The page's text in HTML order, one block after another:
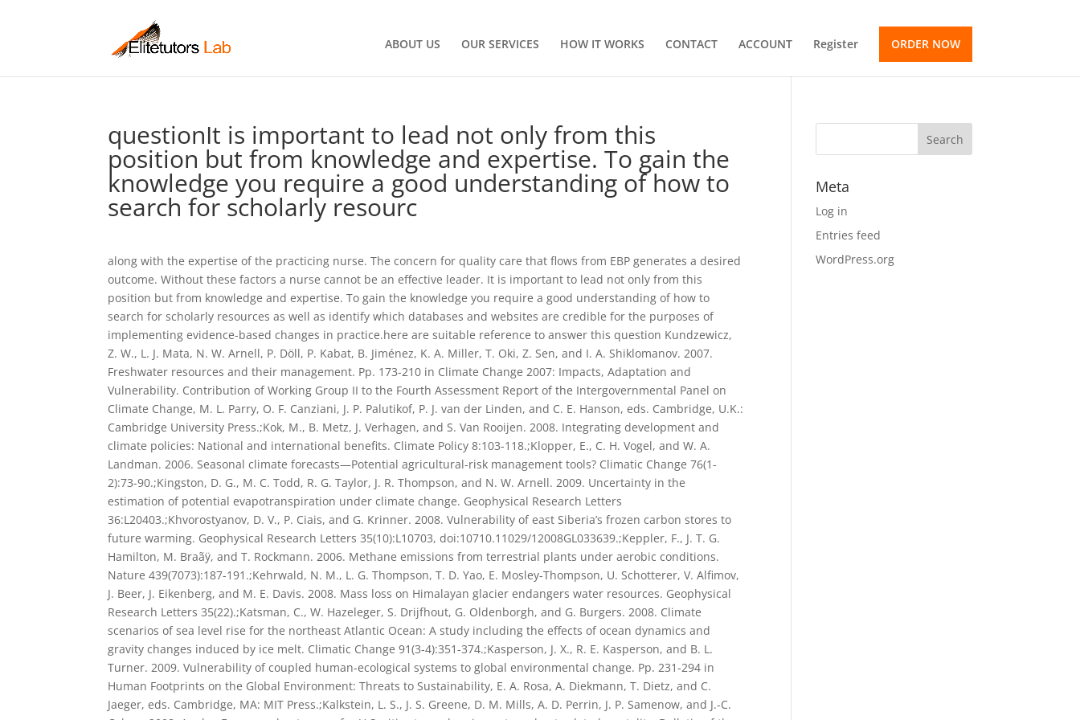
ABOUT US OUR SERVICES HOW IT WORKS CONTACT ACCOUNT Register ORDER NOW
questionIt is important to lead not only from this
position but from knowledge and expertise. To gain the
knowledge you require a good understanding of how to
search for scholarly resourc
along with the expertise of the practicing nurse. The concern for quality care that flows from EBP generates a desired
outcome. Without these factors a nurse cannot be an effective leader. It is important to lead not only from this
position but from knowledge and expertise. To gain the knowledge you require a good understanding of how to
search for scholarly resources as well as identify which databases and websites are credible for the purposes of
implementing evidence-based changes in practice.here are suitable reference to answer this question Kundzewicz,
Z. W., L. J. Mata, N. W. Arnell, P. Döll, P. Kabat, B. Jiménez, K. A. Miller, T. Oki, Z. Sen, and I. A. Shiklomanov. 2007.
Freshwater resources and their management. Pp. 173-210 in Climate Change 2007: Impacts, Adaptation and
Vulnerability. Contribution of Working Group II to the Fourth Assessment Report of the Intergovernmental Panel on
Climate Change, M. L. Parry, O. F. Canziani, J. P. Palutikof, P. J. van der Linden, and C. E. Hanson, eds. Cambridge, U.K.:
Cambridge University Press.;Kok, M., B. Metz, J. Verhagen, and S. Van Rooijen. 2008. Integrating development and
climate policies: National and international benefits. Climate Policy 8:103-118.;Klopper, E., C. H. Vogel, and W. A.
Landman. 2006. Seasonal climate forecasts—Potential agricultural-risk management tools? Climatic Change 76(1-
2):73-90.;Kingston, D. G., M. C. Todd, R. G. Taylor, J. R. Thompson, and N. W. Arnell. 2009. Uncertainty in the
estimation of potential evapotranspiration under climate change. Geophysical Research Letters
36:L20403.;Khvorostyanov, D. V., P. Ciais, and G. Krinner. 2008. Vulnerability of east Siberia’s frozen carbon stores to
future warming. Geophysical Research Letters 35(10):L10703, doi:10710.11029/12008GL033639.;Keppler, F., J. T. G.
Hamilton, M. Braãÿ, and T. Rockmann. 2006. Methane emissions from terrestrial plants under aerobic conditions.
Nature 439(7073):187-191.;Kehrwald, N. M., L. G. Thompson, T. D. Yao, E. Mosley-Thompson, U. Schotterer, V. Alfimov,
J. Beer, J. Eikenberg, and M. E. Davis. 2008. Mass loss on Himalayan glacier endangers water resources. Geophysical
Research Letters 35(22).;Katsman, C., W. Hazeleger, S. Drijfhout, G. Oldenborgh, and G. Burgers. 2008. Climate
scenarios of sea level rise for the northeast Atlantic Ocean: A study including the effects of ocean dynamics and
gravity changes induced by ice melt. Climatic Change 91(3-4):351-374.;Kasperson, J. X., R. E. Kasperson, and B. L.
Turner. 2009. Vulnerability of coupled human-ecological systems to global environmental change. Pp. 231-294 in
Human Footprints on the Global Environment: Threats to Sustainability, E. A. Rosa, A. Diekmann, T. Dietz, and C.
Jaeger, eds. Cambridge, MA: MIT Press.;Kalkstein, L. S., J. S. Greene, D. M. Mills, A. D. Perrin, J. P. Samenow, and J.-C.
Meta
Log in
Entries feed
WordPress.org